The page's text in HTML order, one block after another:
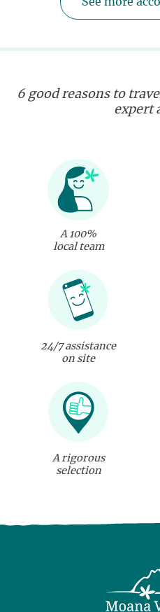
6 good reasons to
expert
A 100%
local team
24/7 assistance
on site
A rigorous
selection